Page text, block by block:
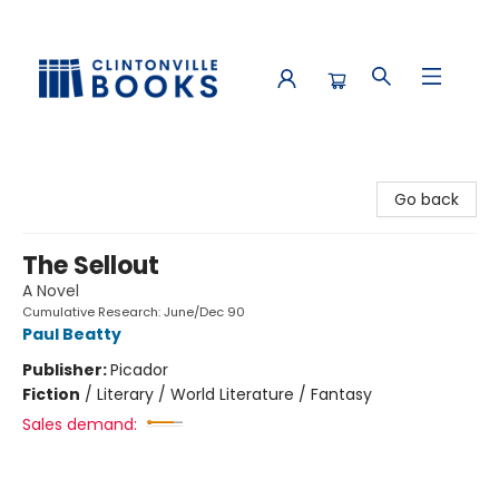
Go back
The Sellout
A Novel
Cumulative Research: June/Dec 90
Paul Beatty
Publisher:Picador
Fiction / Literary / World Literature / Fantasy
Sales demand: